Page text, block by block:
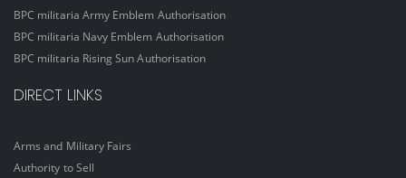
BPC militaria Army Emblem Authorisation
BPC militaria Navy Emblem Authorisation
BPC militaria Rising Sun Authorisation
DIRECT LINKS
Arms and Military Fairs
Authority to Sell